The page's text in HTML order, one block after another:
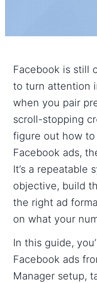
Facebook is still
to turn attention
when you pair
scroll-stopping
figure out how
Facebook ads,
It’s a repeatable
objective, build
the right ad
on what your
In this guide,
Facebook ads
Manager setup,